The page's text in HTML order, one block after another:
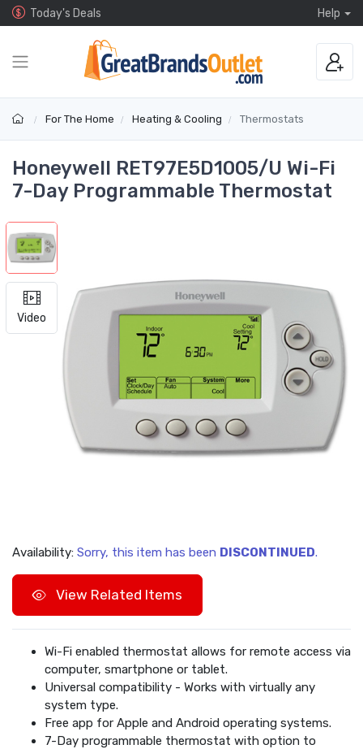
Today's Deals Help
For The Home Heating & Cooling Thermostats
Honeywell RET97E5D1005/U Wi-Fi
7-Day Programmable Thermostat
Video
Availability: Sorry, this item has been DISCONTINUED.
View Related Items
Wi-Fi enabled thermostat allows for remote access via
computer, smartphone or tablet.
Universal compatibility - Works with virtually any
system type.
Free app for Apple and Android operating systems.
7-Day programmable thermostat with option to